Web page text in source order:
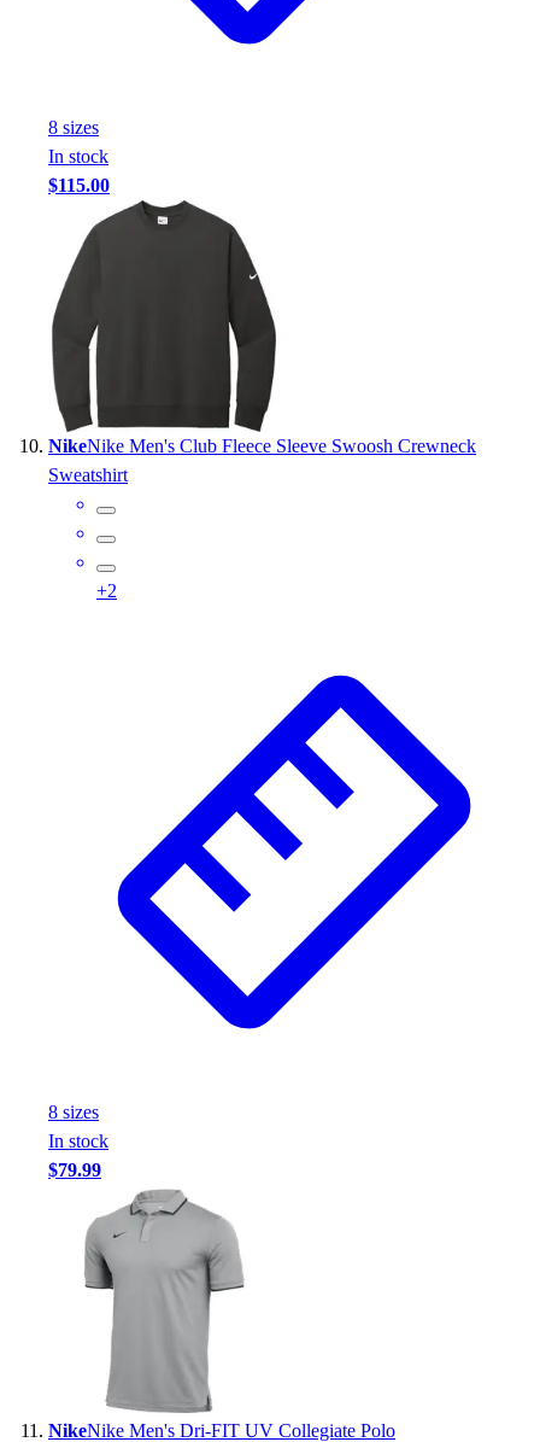
8 sizes
In stock
$115.00
NikeNike Men's Club Fleece Sleeve Swoosh Crewneck
Sweatshirt
+2
8 sizes
In stock
$79.99
NikeNike Men's Dri-FIT UV Collegiate Polo